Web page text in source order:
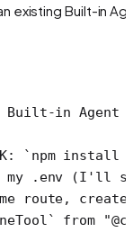
existing Built-in
in Agent
`npm install
to my .env (I'll
route, create
from